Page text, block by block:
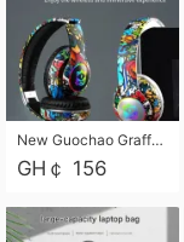
New Guochao Graffiti Over-Ear Bluetooth Headphones, Colorful LED Glowing Wireless Gaming Headset, Foldable Stereo Bass Headphone Support TF Card Playback with Mic for Game Music Sports
GH￠ 156